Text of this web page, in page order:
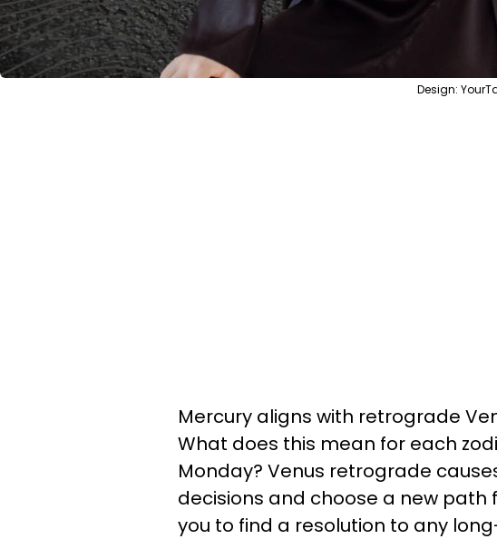
Design:
Mercury aligns with retrograde
What does this mean for each
Monday? Venus retrograde
decisions and choose a new path
you to find a resolution to any